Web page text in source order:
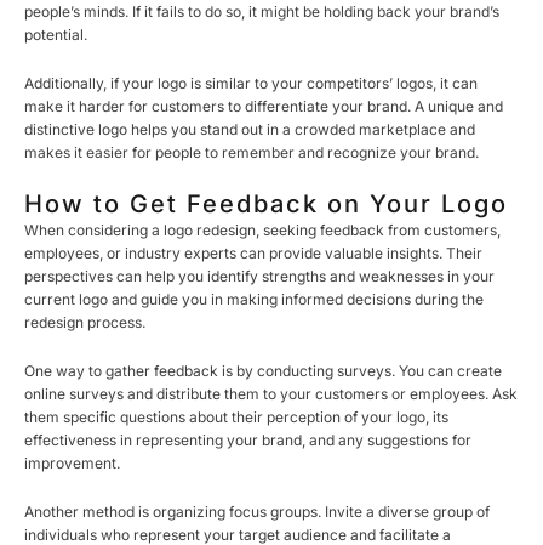
people’s minds. If it fails to do so, it might be holding back your brand’s
potential.
Additionally, if your logo is similar to your competitors’ logos, it can
make it harder for customers to differentiate your brand. A unique and
distinctive logo helps you stand out in a crowded marketplace and
makes it easier for people to remember and recognize your brand.
How to Get Feedback on Your Logo
When considering a logo redesign, seeking feedback from customers,
employees, or industry experts can provide valuable insights. Their
perspectives can help you identify strengths and weaknesses in your
current logo and guide you in making informed decisions during the
redesign process.
One way to gather feedback is by conducting surveys. You can create
online surveys and distribute them to your customers or employees. Ask
them specific questions about their perception of your logo, its
effectiveness in representing your brand, and any suggestions for
improvement.
Another method is organizing focus groups. Invite a diverse group of
individuals who represent your target audience and facilitate a